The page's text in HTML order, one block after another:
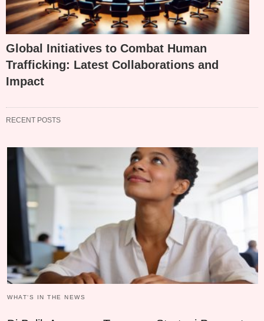
Global Initiatives to Combat Human
Trafficking: Latest Collaborations and
Impact
RECENT POSTS
WHAT‘S IN THE NEWS